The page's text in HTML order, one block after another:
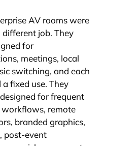
AV rooms were
different job. They
for
meetings, local
switching, and each
a fixed use. They
for frequent
workflows, remote
branded graphics,
post-event